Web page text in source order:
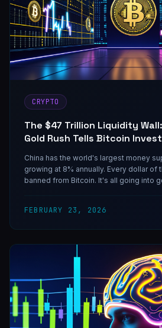
CRYPTO
The $47 Trillion Liquidity
Gold Rush Tells Bitcoin
China has the world's largest money
growing at 8% annually. Every dollar of
banned from Bitcoin. It's all going into
FEBRUARY 23, 2026